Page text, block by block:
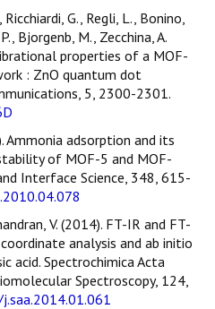
G., Regli, L., Bonino,
Bjorgenb, M., Zecchina, A.
properties of a MOF-
: ZnO quantum dot
5, 2300-2301.
Ammonia adsorption and its
of MOF-5 and MOF-
Interface Science, 348, 615-
V. (2014). FT-IR and FT-
analysis and ab initio
acid. Spectrochimica Acta
Spectroscopy, 124,